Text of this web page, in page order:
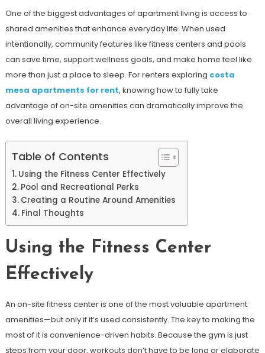
One of the biggest advantages of apartment living is access to
shared amenities that enhance everyday life. When used
intentionally, community features like fitness centers and pools
can save time, support wellness goals, and make home feel like
more than just a place to sleep. For renters exploring costa
mesa apartments for rent, knowing how to fully take
advantage of on-site amenities can dramatically improve the
overall living experience.
Table of Contents
Using the Fitness Center Effectively
Pool and Recreational Perks
Creating a Routine Around Amenities
Final Thoughts
Using the Fitness Center
Effectively
An on-site fitness center is one of the most valuable apartment
amenities—but only if it’s used consistently. The key to making the
most of it is convenience-driven habits. Because the gym is just
steps from your door, workouts don’t have to be long or elaborate